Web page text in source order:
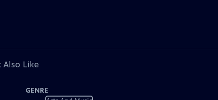
Also Like
GENRE